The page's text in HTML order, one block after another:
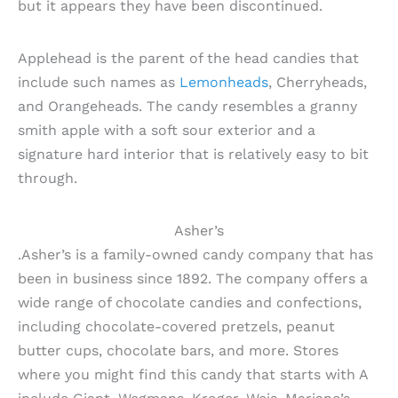
but it appears they have been discontinued.
Applehead is the parent of the head candies that
include such names as Lemonheads, Cherryheads,
and Orangeheads. The candy resembles a granny
smith apple with a soft sour exterior and a
signature hard interior that is relatively easy to bit
through.
Asher’s
.Asher’s is a family-owned candy company that has
been in business since 1892. The company offers a
wide range of chocolate candies and confections,
including chocolate-covered pretzels, peanut
butter cups, chocolate bars, and more. Stores
where you might find this candy that starts with A